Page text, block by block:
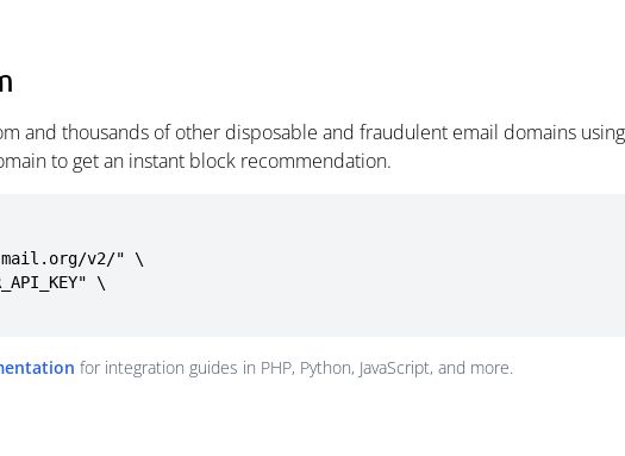
and thousands of other disposable and fraudulent email domains
to get an instant block recommendation.
mail.org/v2/" \
for integration guides in PHP, Python, JavaScript, and more.